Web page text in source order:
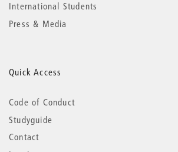
International Students
Press & Media
Quick Access
Code of Conduct
Studyguide
Contact